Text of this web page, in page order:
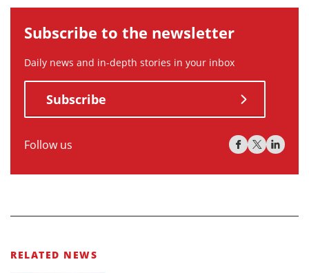
Subscribe to the newsletter
Daily news and in-depth stories in your inbox
Subscribe
Follow us
RELATED NEWS